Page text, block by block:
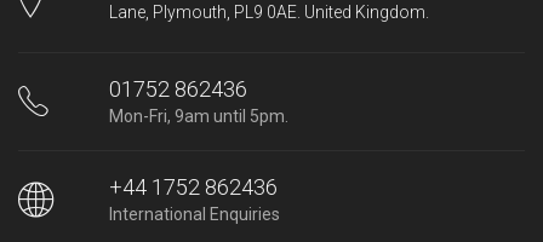
Lane, Plymouth, PL9 0AE. United Kingdom.
01752 862436
Mon-Fri, 9am until 5pm.
+44 1752 862436
International Enquiries